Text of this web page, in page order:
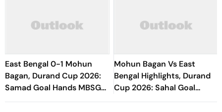
East Bengal 0-1 Mohun
Bagan, Durand Cup 2026:
Samad Goal Hands MBSG
Victory Against EBFC In
Mohun Bagan Vs East
Bengal Highlights, Durand
Cup 2026: Sahal Goal
Hands MBSG Kolkata Derby